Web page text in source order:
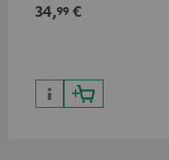
34,99 €